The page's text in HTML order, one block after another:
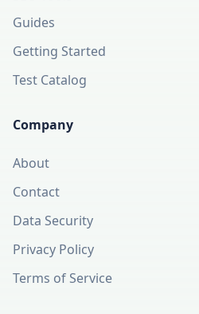
Guides
Getting Started
Test Catalog
Company
About
Contact
Data Security
Privacy Policy
Terms of Service